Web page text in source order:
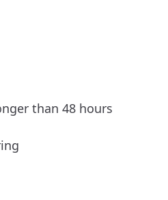
than 48 hours